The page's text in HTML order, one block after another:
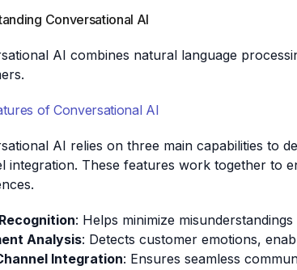
Conversational AI
AI combines natural language
of Conversational AI
AI relies on three main capabilities to
integration. These features work together to
: Helps minimize
Analysis: Detects customer emotions,
Integration: Ensures seamless